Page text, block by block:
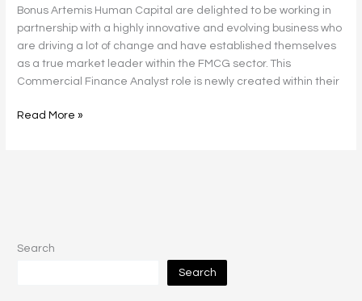
Bonus Artemis Human Capital are delighted to be working in
partnership with a highly innovative and evolving business who
are driving a lot of change and have established themselves
as a true market leader within the FMCG sector. This
Commercial Finance Analyst role is newly created within their
Read More »
Search
Search